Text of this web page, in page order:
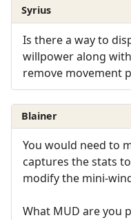
Syrius
Is there a way to
willpower along
remove movement
Blainer
You would need to
captures the stats
modify the mini-
What MUD are you